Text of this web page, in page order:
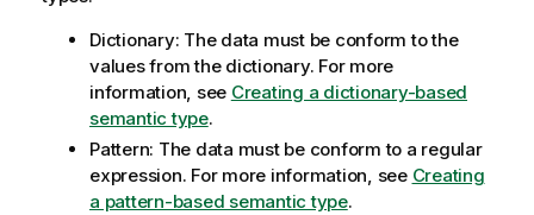
o
t
e
Dictionary: The data must be conform to the
values from the dictionary. For more
information, see Creating a dictionary-based
semantic type.
Pattern: The data must be conform to a regular
expression. For more information, see Creating
a pattern-based semantic type.